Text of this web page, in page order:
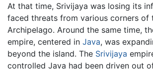
At that time, Srivijaya was losing its
faced threats from various corners of
Archipelago. Around the same time,
empire, centered in Java, was
beyond the island. The Srivijaya
controlled Java had been driven out